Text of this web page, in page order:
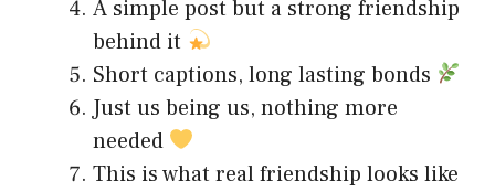
A simple post but a strong friendship
behind it
Short captions, long lasting bonds
Just us being us, nothing more
needed
This is what real friendship looks like